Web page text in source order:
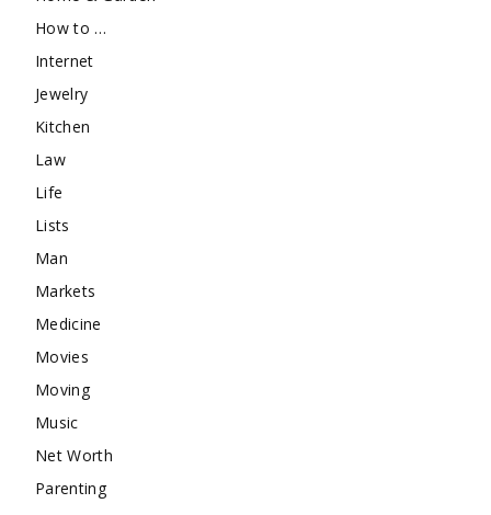
How to …
Internet
Jewelry
Kitchen
Law
Life
Lists
Man
Markets
Medicine
Movies
Moving
Music
Net Worth
Parenting